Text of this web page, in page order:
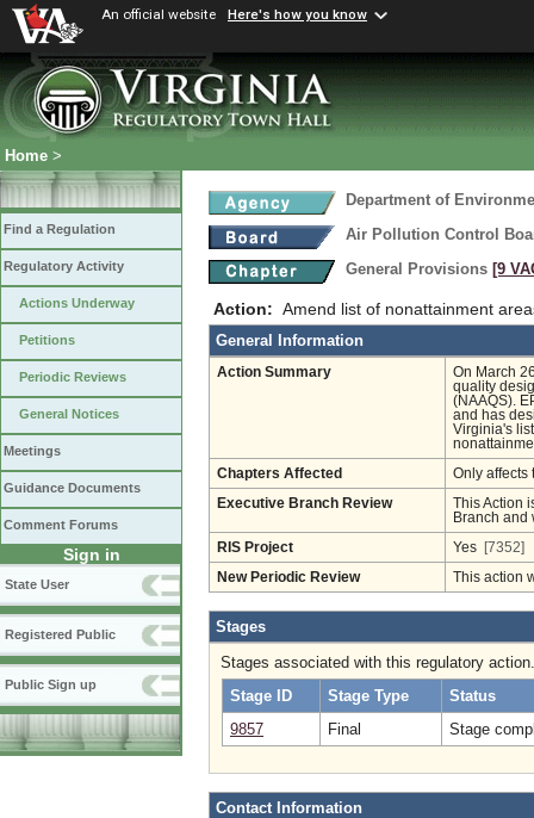
An official website Here's how you know
Home >
Find a Regulation
Regulatory Activity
Actions Underway
Petitions
Periodic Reviews
General Notices
Meetings
Guidance Documents
Comment Forums
Sign in
State User
Registered Public
Public Sign up
Department of
Air Pollution Control
General Provisions [9
Action: Amend list of nonattainment
General Information
Action Summary
On March
quality
(NAAQS).
and has
Virginia's
Chapters Affected Only affects
Executive Branch Review
This Action
Branch and
RIS Project Yes [7352]
New Periodic Review This action
Stages
Stages associated with this regulatory action.
Stage ID
Stage Type
Status
9857
Final Stage
Contact Information